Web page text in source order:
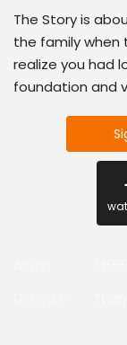
The Story is
the family when
realize you had
foundation and